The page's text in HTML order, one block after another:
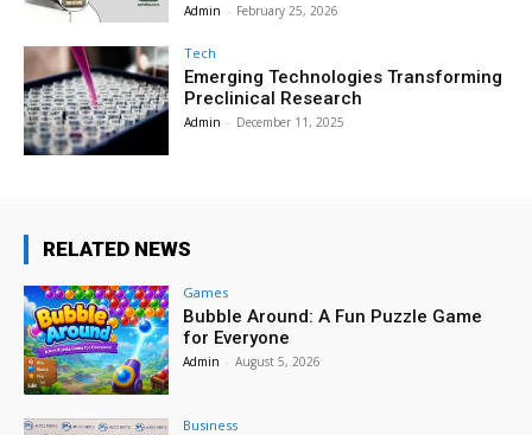
Admin - February 25, 2026
Tech
Emerging Technologies Transforming
Preclinical Research
Admin - December 11, 2025
RELATED NEWS
Games
Bubble Around: A Fun Puzzle Game
for Everyone
Admin - August 5, 2026
Business